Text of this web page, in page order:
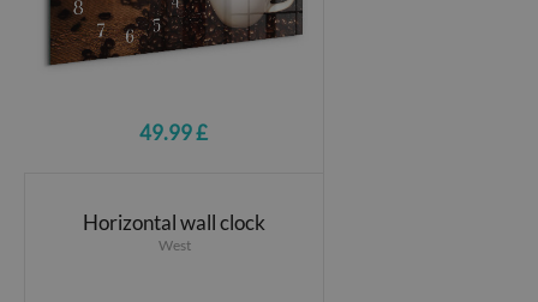
49.99 £
Horizontal wall clock
West